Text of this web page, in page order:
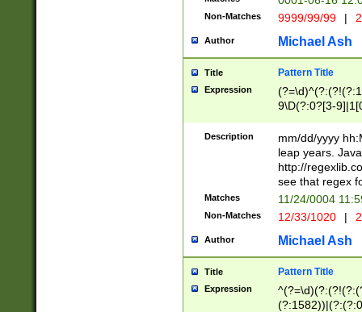
(?'sep'[-./
check for valid
year in year 4
leap
[26])(?#leap
29
a digit check
9]|1[012])(?#
seconds
hour format
#required
Non-Matches 9999/99/99 |
Author Michael Ash
Title Pattern Title
Expression
9\D(?:0?[3-
[469]|11)(?!\/
((?:(?:0?[1-
[01]\d|2[0-
Description
mm/dd/yyyy
leap years.
http://
see that regex
Matches 11/24/0004
Non-Matches 12/33/1020 |
Author Michael Ash
Title Pattern Title
Expression